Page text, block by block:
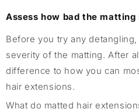
Assess how bad the matting
Before you try any
severity of the matting. After
difference to how you can
hair extensions.
What do matted hair